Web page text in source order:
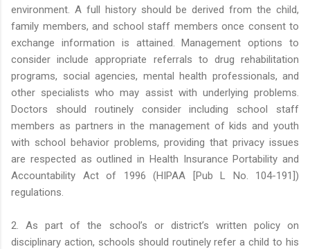
environment. A full history should be derived from the child,
family members, and school staff members once consent to
exchange information is attained. Management options to
consider include appropriate referrals to drug rehabilitation
programs, social agencies, mental health professionals, and
other specialists who may assist with underlying problems.
Doctors should routinely consider including school staff
members as partners in the management of kids and youth
with school behavior problems, providing that privacy issues
are respected as outlined in Health Insurance Portability and
Accountability Act of 1996 (HIPAA [Pub L No. 104-191])
regulations.
2. As part of the school’s or district’s written policy on
disciplinary action, schools should routinely refer a child to his